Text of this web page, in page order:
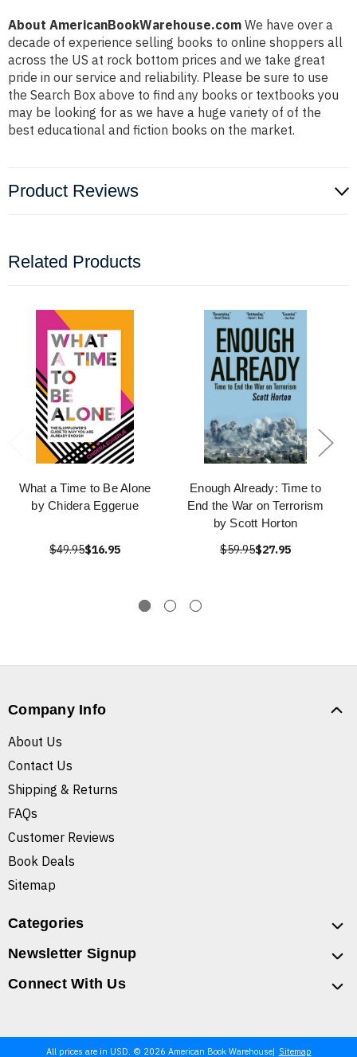
About AmericanBookWarehouse.com We have over a
decade of experience selling books to online shoppers all
across the US at rock bottom prices and we take great
pride in our service and reliability. Please be sure to use
the Search Box above to find any books or textbooks you
may be looking for as we have a huge variety of of the
best educational and fiction books on the market.
Product Reviews
Related Products
What a Time to Be Alone
by Chidera Eggerue
$49.95$16.95
Enough Already: Time to
End the War on Terrorism
by Scott Horton
$59.95$27.95
Company Info
About Us
Contact Us
Shipping & Returns
FAQs
Customer Reviews
Book Deals
Sitemap
Categories
Newsletter Signup
Connect With Us
All prices are in USD. © 2026 American Book Warehouse Sitemap